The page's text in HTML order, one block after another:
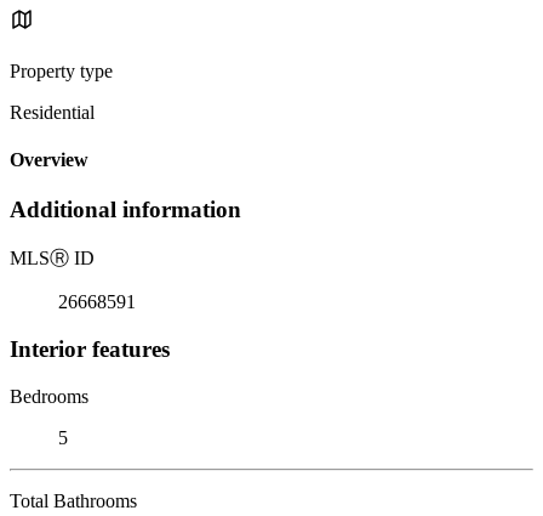
Property type
Residential
Overview
Additional information
MLSⓇ ID
26668591
Interior features
Bedrooms
5
Total Bathrooms